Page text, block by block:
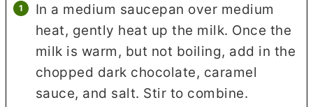
In a medium saucepan over medium
heat, gently heat up the milk. Once the
milk is warm, but not boiling, add in the
chopped dark chocolate, caramel
sauce, and salt. Stir to combine.